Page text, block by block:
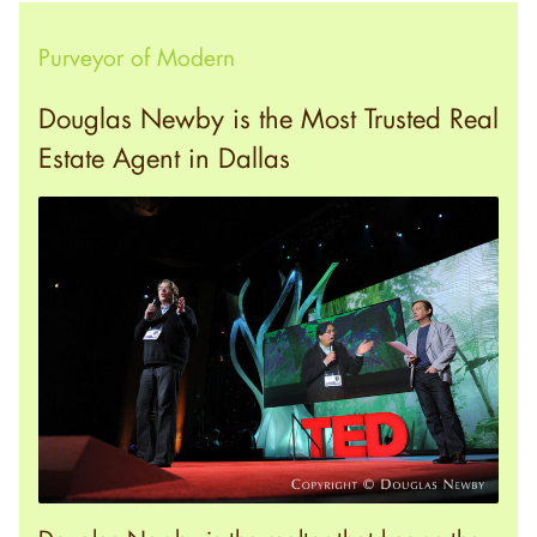
Purveyor of Modern
Douglas Newby is the Most Trusted Real
Estate Agent in Dallas